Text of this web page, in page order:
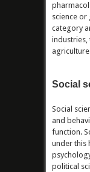
science
category
industries,
Social
Social
and
function.
under this
political